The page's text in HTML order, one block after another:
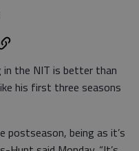
in the NIT is better than
his first three seasons
postseason, being as it’s